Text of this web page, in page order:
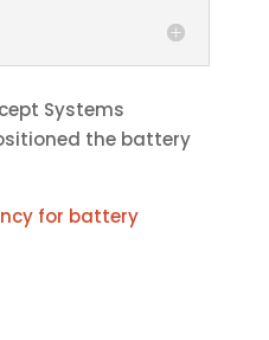
Systems
the battery
for battery